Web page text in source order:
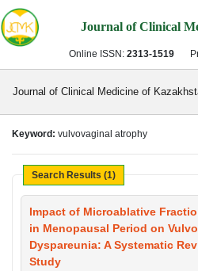
Journal of Clinical
Online ISSN: 2313-1519
Journal of Clinical Medicine of
Keyword: vulvovaginal atrophy
Search Results (1)
Impact of Microablative
in Menopausal Period on
Dyspareunia: A Systematic
Study